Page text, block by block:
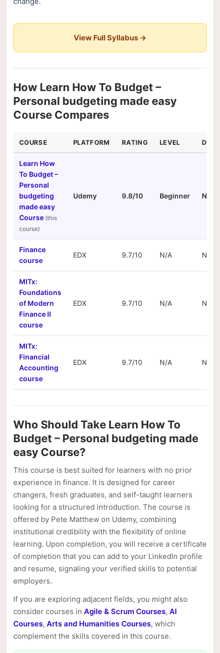
View Full Syllabus →
How Learn How To Budget –
Personal budgeting made easy
Course Compares
COURSE PLATFORM RATING LEVEL
Learn How
To Budget –
Personal
budgeting
made easy
Course
Udemy 9.8/10 Beginner N/A
Finance
course
EDX 9.7/10 N/A N/A
MITx:
Foundations
of Modern
Finance II
course
EDX 9.7/10 N/A N/A
MITx:
Financial
Accounting
course
EDX 9.7/10 N/A N/A
Who Should Take Learn How To
Budget – Personal budgeting made
easy Course?
This course is best suited for learners with no prior
experience in finance. It is designed for career
changers, fresh graduates, and self-taught learners
looking for a structured introduction. The course is
offered by Pete Matthew on Udemy, combining
institutional credibility with the flexibility of online
learning. Upon completion, you will receive a certificate
of completion that you can add to your LinkedIn profile
and resume, signaling your verified skills to potential
employers.
If you are exploring adjacent fields, you might also
consider courses in Agile & Scrum Courses, AI
Courses, Arts and Humanities Courses, which
complement the skills covered in this course.